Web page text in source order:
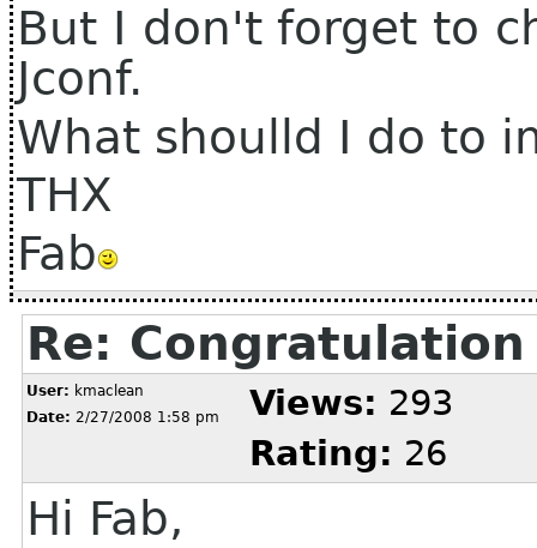
But I don't forget to
Jconf.
What shoulld I do to
THX
Fab
Re: Congratulation
User: kmaclean
Date: 2/27/2008 1:58 pm Views: 293
Rating: 26
Hi Fab,